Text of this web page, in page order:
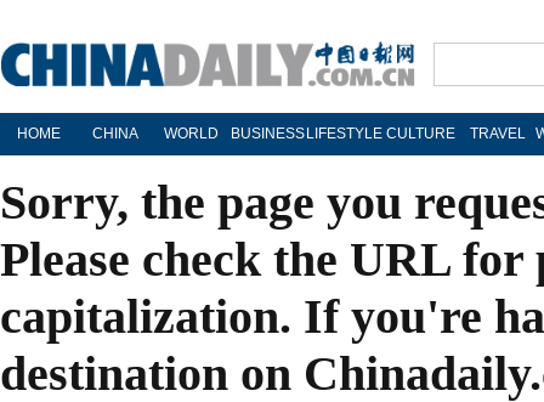
HOME CHINA WORLD BUSINESS LIFESTYLE CULTURE TRAVEL
Sorry, the page you
Please check the URL
capitalization. If you're
destination on